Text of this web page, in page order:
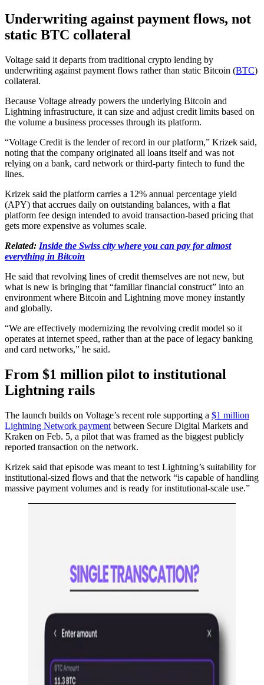
Underwriting against payment flows, not
static BTC collateral
Voltage said it departs from traditional crypto lending by
underwriting against payment flows rather than static Bitcoin (BTC)
collateral.
Because Voltage already powers the underlying Bitcoin and
Lightning infrastructure, it can size and adjust credit limits based on
the volume a business processes through its platform.
“Voltage Credit is the lender of record in our platform,” Krizek said,
noting that the company originated all loans itself and was not
relying on a bank, card network or third-party fintech to fund the
lines.
Krizek said the platform carries a 12% annual percentage yield
(APY) that accrues daily on outstanding balances, with a flat
platform fee design intended to avoid transaction-based pricing that
gets more expensive as volumes scale.
Related: Inside the Swiss city where you can pay for almost
everything in Bitcoin
He said that revolving lines of credit themselves are not new, but
what is new is bringing that “familiar financial construct” into an
environment where Bitcoin and Lightning move money instantly
and globally.
“We are effectively modernizing the revolving credit model so it
operates at internet speed, rather than at the pace of legacy banking
and card networks,” he said.
From $1 million pilot to institutional
Lightning rails
The launch builds on Voltage’s recent role supporting a $1 million
Lightning Network payment between Secure Digital Markets and
Kraken on Feb. 5, a pilot that was framed as the biggest publicly
reported transaction on the network.
Krizek said that episode was meant to test Lightning’s suitability for
institutional-sized flows and that the network “is capable of handling
massive payment volumes and is ready for institutional-scale use.”